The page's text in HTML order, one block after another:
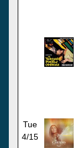
Tue
4/15